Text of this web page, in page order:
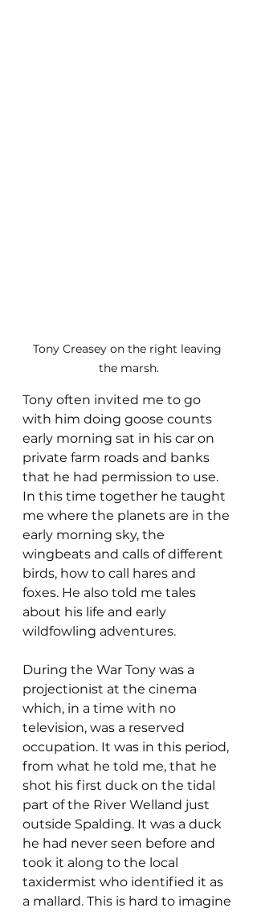
Tony Creasey on the right leaving
the marsh.
Tony often invited me to go
with him doing goose counts
early morning sat in his car on
private farm roads and banks
that he had permission to use.
In this time together he taught
me where the planets are in the
early morning sky, the
wingbeats and calls of different
birds, how to call hares and
foxes. He also told me tales
about his life and early
wildfowling adventures.
During the War Tony was a
projectionist at the cinema
which, in a time with no
television, was a reserved
occupation. It was in this period,
from what he told me, that he
shot his first duck on the tidal
part of the River Welland just
outside Spalding. It was a duck
he had never seen before and
took it along to the local
taxidermist who identified it as
a mallard. This is hard to imagine